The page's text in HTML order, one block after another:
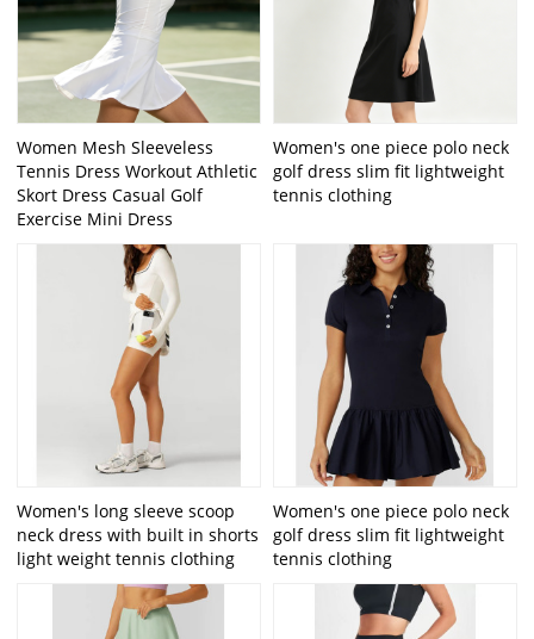
Women Mesh Sleeveless
Tennis Dress Workout Athletic
Skort Dress Casual Golf
Exercise Mini Dress
Women's one piece polo neck
golf dress slim fit lightweight
tennis clothing
Women's long sleeve scoop
neck dress with built in shorts
light weight tennis clothing
Women's one piece polo neck
golf dress slim fit lightweight
tennis clothing